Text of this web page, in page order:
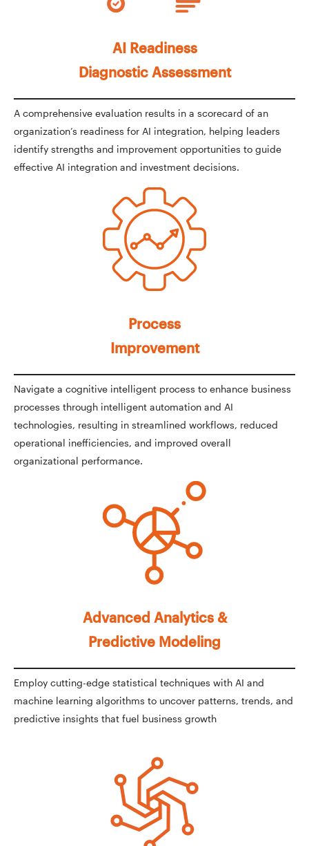
AI Readiness
Diagnostic Assessment
A comprehensive evaluation results in a scorecard of an
organization’s readiness for AI integration, helping leaders
identify strengths and improvement opportunities to guide
effective AI integration and investment decisions.
Process
Improvement
Navigate a cognitive intelligent process to enhance business
processes through intelligent automation and AI
technologies, resulting in streamlined workflows, reduced
operational inefficiencies, and improved overall
organizational performance.
Advanced Analytics &
Predictive Modeling
Employ cutting-edge statistical techniques with AI and
machine learning algorithms to uncover patterns, trends, and
predictive insights that fuel business growth